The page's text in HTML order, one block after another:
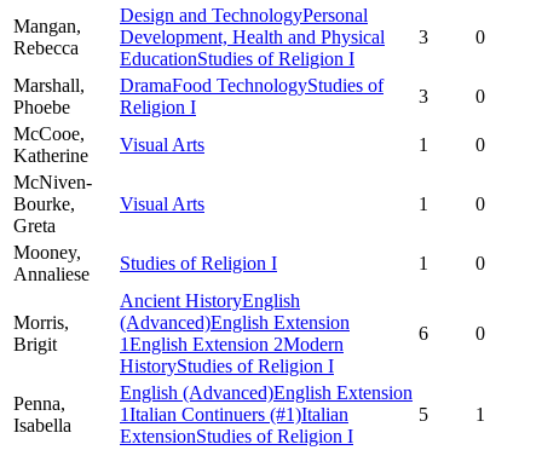
Mangan,
Rebecca
Design and TechnologyPersonal
Development, Health and Physical
EducationStudies of Religion I
3 0
Marshall,
Phoebe
DramaFood TechnologyStudies of
Religion I
3
0
McCooe,
Katherine
Visual Arts 1
0
McNiven-
Bourke,
Greta
Visual Arts 1 0
Mooney,
Annaliese
Studies of Religion I 1 0
Morris,
Brigit
Ancient HistoryEnglish
(Advanced)English Extension
1English Extension 2Modern
HistoryStudies of Religion I
6 0
Penna,
Isabella
English (Advanced)English Extension
1Italian Continuers (#1)Italian
ExtensionStudies of Religion I
5 1